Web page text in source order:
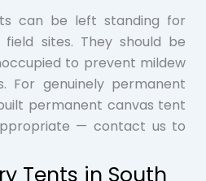
can be left standing for
sites. They should be
to prevent mildew
For genuinely permanent
permanent canvas tent
— contact us to
Tents in South